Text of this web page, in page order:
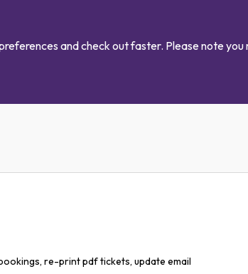
and check out faster. Please note
re-print pdf tickets, update email